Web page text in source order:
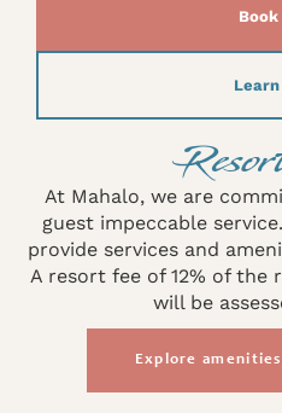
At Mahalo, we are
guest impeccable
provide services and
A resort fee of 12% of
will be
Explore amenities